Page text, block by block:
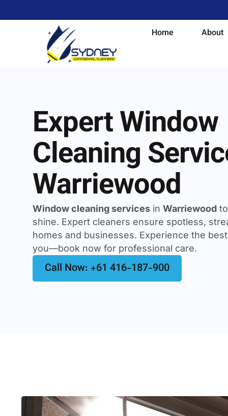
Home About
Expert Window
Cleaning
Warriewood
Window cleaning services in Warriewood
shine. Expert cleaners ensure spotless,
homes and businesses. Experience the
you—book now for professional care.
Call Now: +61 416-187-900